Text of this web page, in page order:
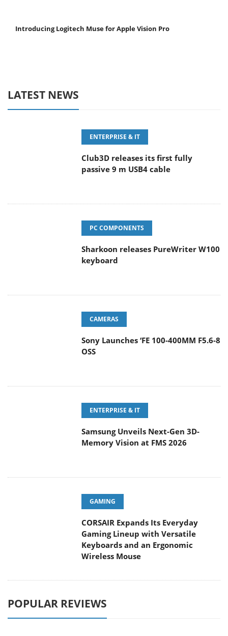
Introducing Logitech Muse for Apple Vision Pro
LATEST NEWS
ENTERPRISE & IT
Club3D releases its first fully
passive 9 m USB4 cable
Sharkoon releases PureWriter W100
keyboard
CAMERAS
Sony Launches ‘FE 100-400MM F5.6-8
OSS
ENTERPRISE & IT
Samsung Unveils Next-Gen 3D-
Memory Vision at FMS 2026
GAMING
CORSAIR Expands Its Everyday
Gaming Lineup with Versatile
Keyboards and an Ergonomic
Wireless Mouse
POPULAR REVIEWS